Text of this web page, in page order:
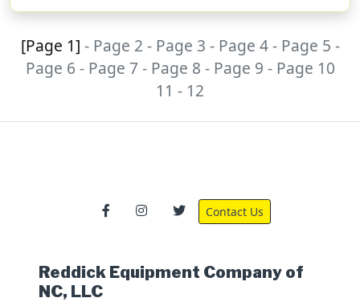
[Page 1] - Page 2 - Page 3 - Page 4- Page 5 -
Page 6 - Page 7 - Page 8 - Page 9 - Page 10
11 - 12
Contact Us
Reddick Equipment Company of
NC, LLC